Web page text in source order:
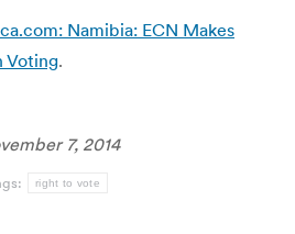
Namibia: ECN Makes
Voting.
7, 2014
right to vote